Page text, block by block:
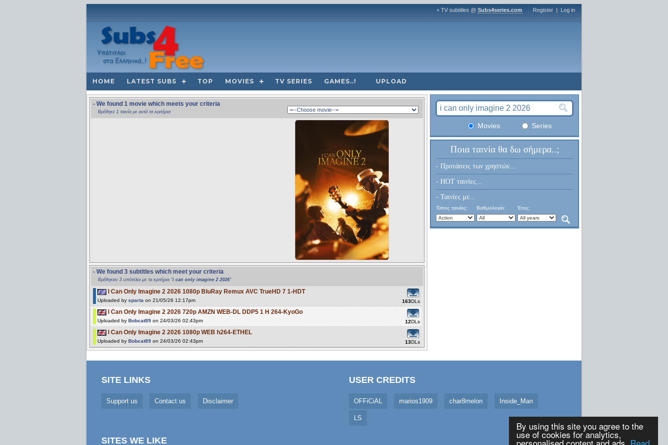
By using this site you agree to the
use of cookies for analytics,
+ TV subtitles @ Subs4series.com Register | Log in
HOME LATEST SUBS TOP MOVIES TV SERIES GAMES..! UPLOAD
- We found 1 movie which meets your criteria
Βρέθηκε 1 ταινία με αυτά τα κριτήρια
- We found 3 subtitles which meet your criteria
Βρέθηκαν 3 υπότιτλοι με τα κριτήρια "i can only imagine 2 2026"
I Can Only Imagine 2 2026 1080p BluRay Remux AVC TrueHD 7 1-HDT
Uploaded by sparta on 21/05/26 12:17pm 163DLs
I Can Only Imagine 2 2026 720p AMZN WEB-DL DDP5 1 H 264-KyoGo
Uploaded by Bobcat89 on 24/03/26 02:43pm 12DLs
I Can Only Imagine 2 2026 1080p WEB h264-ETHEL
Uploaded by Bobcat89 on 24/03/26 02:43pm 13DLs
Movies Series
Ποια ταινία θα δω σήμερα..;
- Προτάσεις των χρηστών...
- HOT ταινίες...
- Ταινίες με...
Τύπος ταινίας: Βαθμολογία: Έτος:
SITE LINKS
Support us Contact us Disclaimer
SITES WE LIKE
USER CREDITS
OFFiCiAL marios1909 char8melon Inside_Man
LS